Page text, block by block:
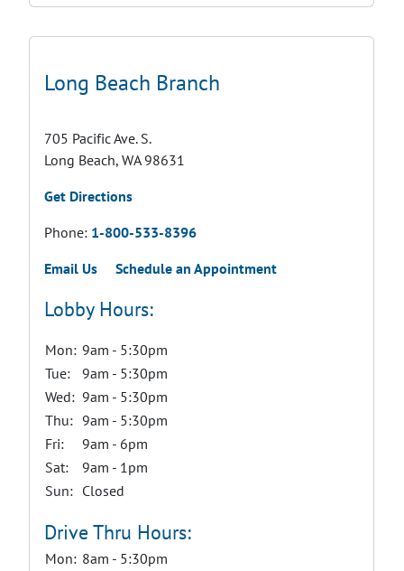
Long Beach Branch
705 Pacific Ave. S.
Long Beach, WA 98631
Get Directions
Phone: 1-800-533-8396
Email Us
Schedule an Appointment
Lobby Hours:
Mon: 9am - 5:30pm
Tue:
9am - 5:30pm
Wed: 9am - 5:30pm
Thu: 9am - 5:30pm
Fri:
9am - 6pm
Sat:
9am - 1pm
Sun: Closed
Drive Thru Hours:
Mon: 8am - 5:30pm